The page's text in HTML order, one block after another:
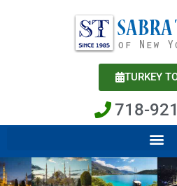
TURKEY
718-